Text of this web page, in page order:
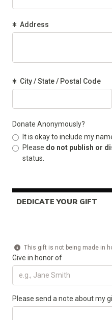
(Required)
Address
(Required)
City / State / Postal Code
Donate Anonymously?
It is okay to include my
Please do not publish or
status.
DEDICATE YOUR GIFT
This gift is not being made in
Give in honor of
Please send a note about my